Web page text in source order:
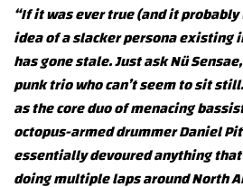
“If it was ever true (and it
idea of a slacker persona existing
has gone stale. Just ask Nü
punk trio who can’t seem to sit
as the core duo of menacing
octopus-armed drummer Daniel
essentially devoured anything
doing multiple laps around North